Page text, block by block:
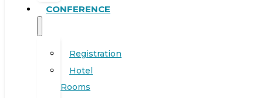
CONFERENCE
Registration
Hotel
Rooms